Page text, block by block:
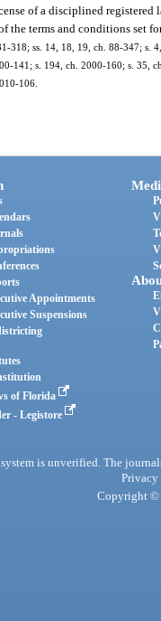
of a disciplined
the terms and conditions set
318; ss. 14, 18, 19, ch. 88-347; s.
141; s. 194, ch. 2000-160; s. 35,
106.
Appointments
Suspensions
of Florida
- Legistore
is unverified. The
Privacy
Copyright ©